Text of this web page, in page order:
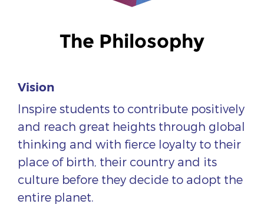
The Philosophy
Vision
Inspire students to contribute positively
and reach great heights through global
thinking and with fierce loyalty to their
place of birth, their country and its
culture before they decide to adopt the
entire planet.